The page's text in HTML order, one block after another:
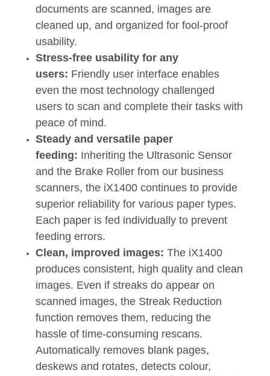
documents are scanned, images are
cleaned up, and organized for fool-proof
usability.
Stress-free usability for any
users: Friendly user interface enables
even the most technology challenged
users to scan and complete their tasks with
peace of mind.
Steady and versatile paper
feeding: Inheriting the Ultrasonic Sensor
and the Brake Roller from our business
scanners, the iX1400 continues to provide
superior reliability for various paper types.
Each paper is fed individually to prevent
feeding errors.
Clean, improved images: The iX1400
produces consistent, high quality and clean
images. Even if streaks do appear on
scanned images, the Streak Reduction
function removes them, reducing the
hassle of time-consuming rescans.
Automatically removes blank pages,
deskews and rotates, detects colour,